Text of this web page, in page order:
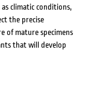
climatic conditions,
the precise
of mature specimens
that will develop